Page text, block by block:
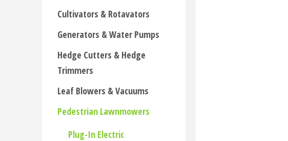
Cultivators & Rotavators
Generators & Water Pumps
Hedge Cutters & Hedge
Trimmers
Leaf Blowers & Vacuums
Pedestrian Lawnmowers
Plug-In Electric